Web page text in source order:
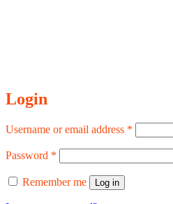
Login
Username or email address *
Password *
Remember me Log in